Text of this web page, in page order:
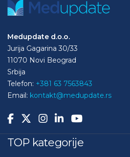
Medupdate d.o.o.
Jurija Gagarina 30/33
11070 Novi Beograd
Srbija
Telefon: +381 63 7563843
Email: kontakt@medupdate.rs
TOP kategorije